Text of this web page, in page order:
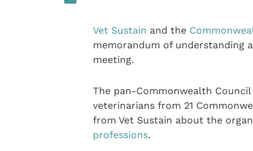
Vet Sustain and the
memorandum of understanding
meeting.
The pan-Commonwealth
veterinarians from 21
from Vet Sustain about the
professions.